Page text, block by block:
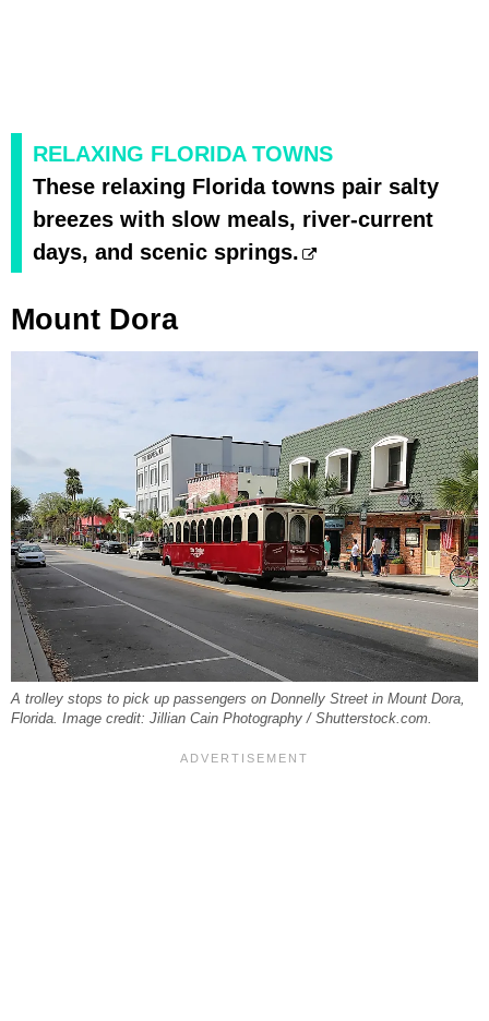
RELAXING FLORIDA TOWNS
These relaxing Florida towns pair salty
breezes with slow meals, river-current
days, and scenic springs.
Mount Dora
A trolley stops to pick up passengers on Donnelly Street in Mount Dora,
Florida. Image credit: Jillian Cain Photography / Shutterstock.com.